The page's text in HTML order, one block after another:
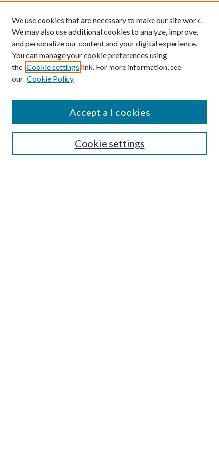
SEARCH
We use cookies that are necessary to make our site work.
We may also use additional cookies to analyze, improve,
and personalize our content and your digital experience.
You can manage your cookie preferences using
the Cookie settings link. For more information, see
our Cookie Policy
Cookie settings
Accept all cookies